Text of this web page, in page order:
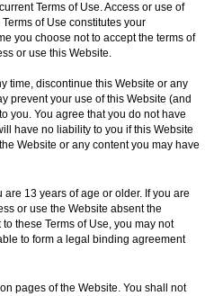
Terms of Use. Access or use of
of Use constitutes your
you choose not to accept the terms of
or use this Website.
time, discontinue this Website or any
prevent your use of this Website (and
you. You agree that you do not have
have no liability to you if this Website
Website or any content you may have
are 13 years of age or older. If you are
or use the Website absent the
these Terms of Use, you may not
to form a legal binding agreement
pages of the Website. You shall not